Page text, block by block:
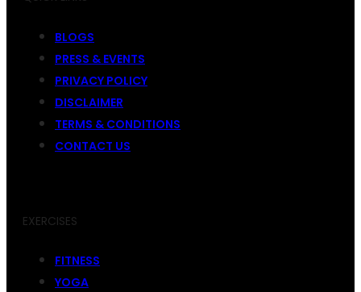
BLOGS
PRESS & EVENTS
PRIVACY POLICY
DISCLAIMER
TERMS & CONDITIONS
CONTACT US
EXERCISES
FITNESS
YOGA